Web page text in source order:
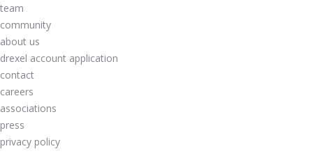
team
community
about us
drexel account application
contact
careers
associations
press
privacy policy